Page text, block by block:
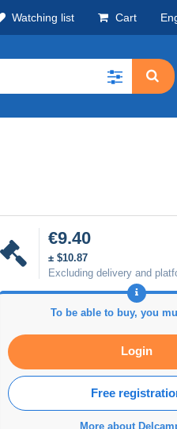
Watching list Cart
€9.40
± $10.87
Excluding delivery and
To be able to buy, you
Login
Free
More about